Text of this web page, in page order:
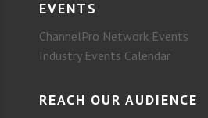
EVENTS
ChannelPro Network Events
Industry Events Calendar
REACH OUR AUDIENCE